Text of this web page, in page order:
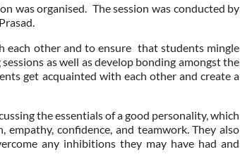
was organised. The session was conducted by
each other and to ensure that students mingle
as well as develop bonding amongst the
get acquainted with each other and create a
the essentials of a good personality, which
empathy, confidence, and teamwork. They also
any inhibitions they may have had and